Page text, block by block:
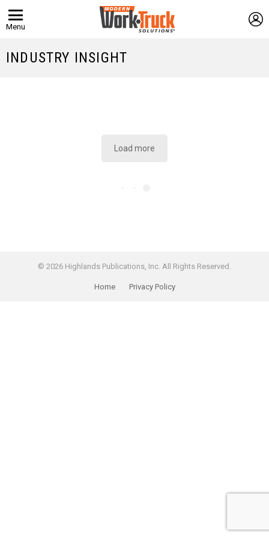
Menu
INDUSTRY INSIGHT
Load more
© 2026 Highlands Publications, Inc. All Rights Reserved.
Home Privacy Policy